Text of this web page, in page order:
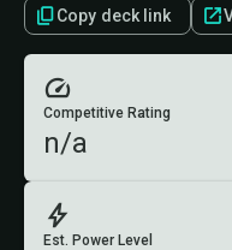
Copy deck link
Est. Power Level
Competitive Rating
n/a